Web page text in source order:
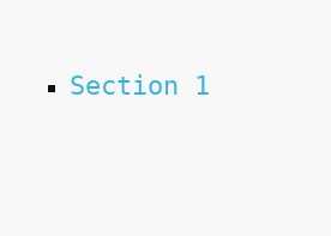
Section 1